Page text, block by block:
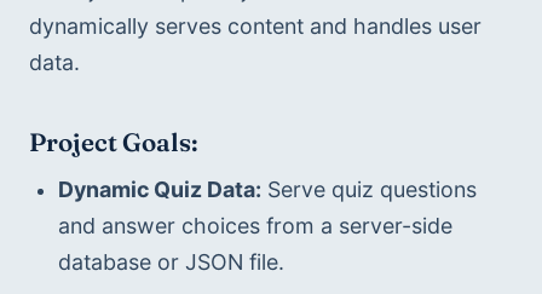
dynamically serves content and handles user
data.
Project Goals:
Dynamic Quiz Data: Serve quiz questions
and answer choices from a server-side
database or JSON file.